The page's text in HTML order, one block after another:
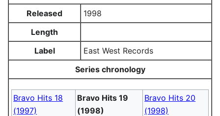
Released
1998
Length
Label
East West Records
Series chronology
Bravo Hits 18
(1997)
Bravo Hits 19
(1998)
Bravo Hits 20
(1998)